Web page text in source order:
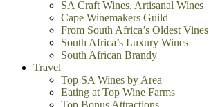
SA Craft Wines, Artisanal Wines
Cape Winemakers Guild
From South Africa’s Oldest Vines
South Africa’s Luxury Wines
South African Brandy
Travel
Top SA Wines by Area
Eating at Top Wine Farms
Top Bonus Attractions